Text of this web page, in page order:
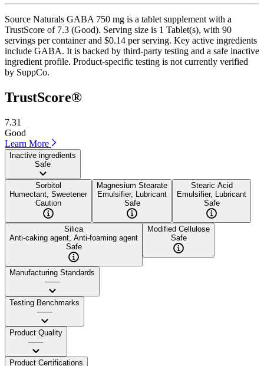
Source Naturals GABA 750 mg is a tablet supplement with a
TrustScore of 7.3 (Good). Serving size is 1 Tablet(s), with 90
servings per container and $0.14 per serving. Key active ingredients
include GABA. It is backed by third-party testing and a safe inactive
ingredient profile. Product-specific testing is not currently verified
by SuppCo.
TrustScore®
7.31
Good
Learn More
Inactive ingredients
Safe
Sorbitol
Humectant, Sweetener
Caution
Magnesium Stearate
Emulsifier, Lubricant
Safe
Stearic Acid
Emulsifier, Lubricant
Safe
Silica
Anti-caking agent, Anti-foaming agent
Safe
Modified Cellulose
Safe
Manufacturing Standards
——
Testing Benchmarks
——
Product Quality
——
Product Certifications